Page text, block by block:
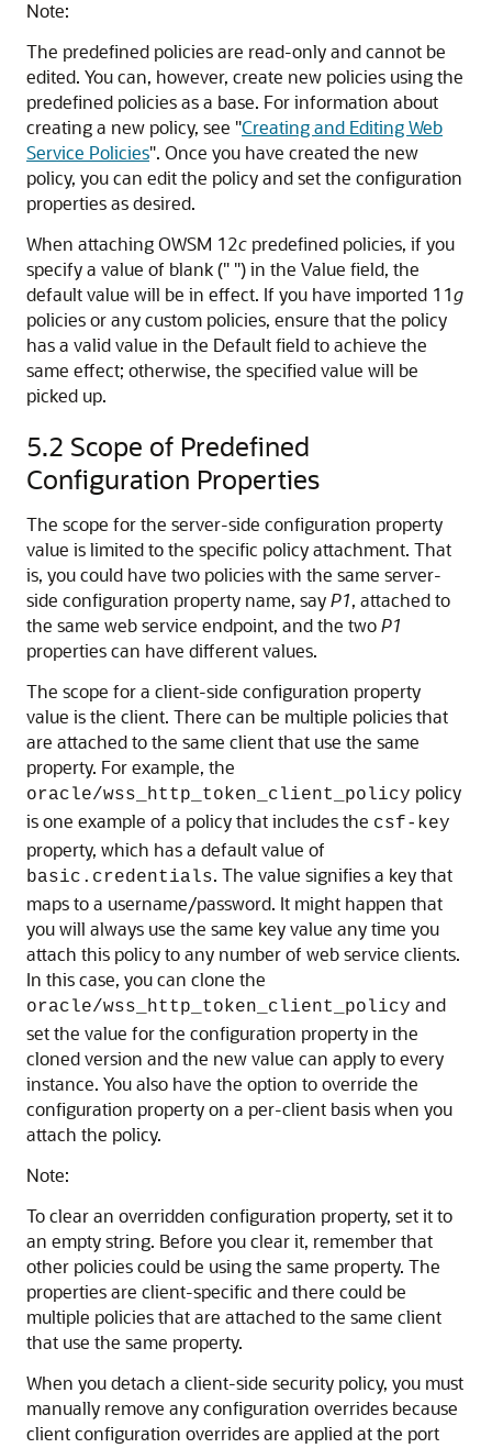
Note:
The predefined policies are read-only and cannot be
edited. You can, however, create new policies using the
predefined policies as a base. For information about
creating a new policy, see "Creating and Editing Web
Service Policies". Once you have created the new
policy, you can edit the policy and set the configuration
properties as desired.
When attaching OWSM 12c predefined policies, if you
specify a value of blank (" ") in the Value field, the
default value will be in effect. If you have imported 11g
policies or any custom policies, ensure that the policy
has a valid value in the Default field to achieve the
same effect; otherwise, the specified value will be
picked up.
5.2 Scope of Predefined
Configuration Properties
The scope for the server-side configuration property
value is limited to the specific policy attachment. That
is, you could have two policies with the same server-
side configuration property name, sayP1, attached to
the same web service endpoint, and the twoP1
properties can have different values.
The scope for a client-side configuration property
value is the client. There can be multiple policies that
are attached to the same client that use the same
property. For example, the
oracle/wss_http_token_client_policy policy
is one example of a policy that includes the csf-key
property, which has a default value of
basic.credentials. The value signifies a key that
maps to a username/password. It might happen that
you will always use the same key value any time you
attach this policy to any number of web service clients.
In this case, you can clone the
oracle/wss_http_token_client_policy and
set the value for the configuration property in the
cloned version and the new value can apply to every
instance. You also have the option to override the
configuration property on a per-client basis when you
attach the policy.
Note:
To clear an overridden configuration property, set it to
an empty string. Before you clear it, remember that
other policies could be using the same property. The
properties are client-specific and there could be
multiple policies that are attached to the same client
that use the same property.
When you detach a client-side security policy, you must
manually remove any configuration overrides because
client configuration overrides are applied at the port